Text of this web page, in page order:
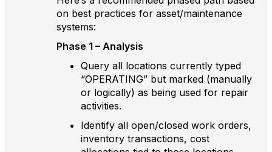
on best practices for asset/maintenance
systems:
Phase 1 – Analysis
Query all locations currently typed
“OPERATING” but marked (manually
or logically) as being used for repair
activities.
Identify all open/closed work orders,
inventory transactions, cost